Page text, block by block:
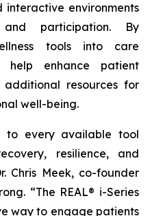
interactive environments
participation. By
tools into care
help enhance patient
resources for
well-being.
to every available tool
resilience, and
Chris Meek, co-founder
“The REAL® i-Series
way to engage patients